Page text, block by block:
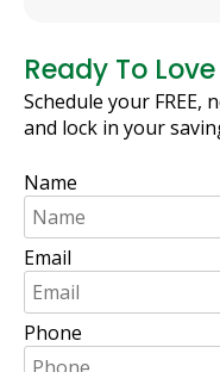
Ready To
Schedule your
and lock in your
Name
Email
Phone